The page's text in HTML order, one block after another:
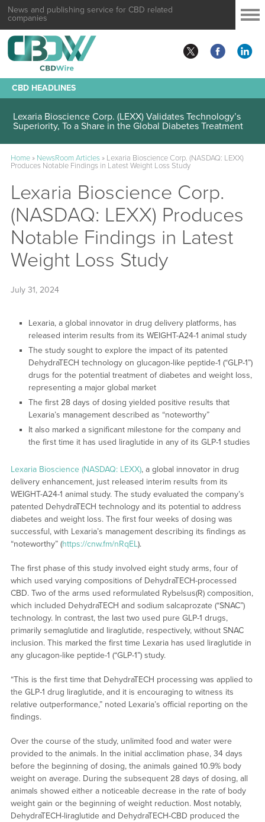
News and publishing service for CBD related
companies
CBD HEADLINES
Lexaria Bioscience Corp. (LEXX) Validates Technology’s
Superiority, To a Share in the Global Diabetes Treatment
Home» NewsRoom Articles» Lexaria Bioscience Corp. (NASDAQ: LEXX)
Produces Notable Findings in Latest Weight Loss Study
Lexaria Bioscience Corp.
(NASDAQ: LEXX) Produces
Notable Findings in Latest
Weight Loss Study
July 31, 2024
Lexaria, a global innovator in drug delivery platforms, has
released interim results from its WEIGHT-A24-1 animal study
The study sought to explore the impact of its patented
DehydraTECH technology on glucagon-like peptide-1 (“GLP-1”)
drugs for the potential treatment of diabetes and weight loss,
representing a major global market
The first 28 days of dosing yielded positive results that
Lexaria’s management described as “noteworthy”
It also marked a significant milestone for the company and
the first time it has used liraglutide in any of its GLP-1 studies
Lexaria Bioscience (NASDAQ: LEXX), a global innovator in drug
delivery enhancement, just released interim results from its
WEIGHT-A24-1 animal study. The study evaluated the company’s
patented DehydraTECH technology and its potential to address
diabetes and weight loss. The first four weeks of dosing was
successful, with Lexaria’s management describing its findings as
“noteworthy” (https://cnw.fm/nRqEL).
The first phase of this study involved eight study arms, four of
which used varying compositions of DehydraTECH-processed
CBD. Two of the arms used reformulated Rybelsus(R) composition,
which included DehydraTECH and sodium salcaprozate (“SNAC”)
technology. In contrast, the last two used pure GLP-1 drugs,
primarily semaglutide and liraglutide, respectively, without SNAC
inclusion. This marked the first time Lexaria has used liraglutide in
any glucagon-like peptide-1 (“GLP-1”) study.
“This is the first time that DehydraTECH processing was applied to
the GLP-1 drug liraglutide, and it is encouraging to witness its
relative outperformance,” noted Lexaria’s official reporting on the
findings.
Over the course of the study, unlimited food and water were
provided to the animals. In the initial acclimation phase, 34 days
before the beginning of dosing, the animals gained 10.9% body
weight on average. During the subsequent 28 days of dosing, all
animals showed either a noticeable decrease in the rate of body
weight gain or the beginning of weight reduction. Most notably,
DehydraTECH-liraglutide and DehydraTECH-CBD produced the